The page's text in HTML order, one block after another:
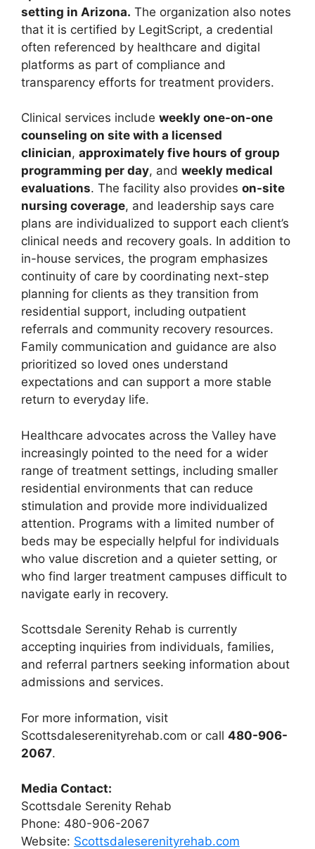
setting in Arizona. The organization also notes
that it is certified by LegitScript, a credential
often referenced by healthcare and digital
platforms as part of compliance and
transparency efforts for treatment providers.
Clinical services include weekly one-on-one
counseling on site with a licensed
clinician, approximately five hours of group
programming per day, and weekly medical
evaluations. The facility also provides on-site
nursing coverage, and leadership says care
plans are individualized to support each client’s
clinical needs and recovery goals. In addition to
in-house services, the program emphasizes
continuity of care by coordinating next-step
planning for clients as they transition from
residential support, including outpatient
referrals and community recovery resources.
Family communication and guidance are also
prioritized so loved ones understand
expectations and can support a more stable
return to everyday life.
Healthcare advocates across the Valley have
increasingly pointed to the need for a wider
range of treatment settings, including smaller
residential environments that can reduce
stimulation and provide more individualized
attention. Programs with a limited number of
beds may be especially helpful for individuals
who value discretion and a quieter setting, or
who find larger treatment campuses difficult to
navigate early in recovery.
Scottsdale Serenity Rehab is currently
accepting inquiries from individuals, families,
and referral partners seeking information about
admissions and services.
For more information, visit
Scottsdaleserenityrehab.com or call 480-906-
2067.
Media Contact:
Scottsdale Serenity Rehab
Phone: 480-906-2067
Website: Scottsdaleserenityrehab.com